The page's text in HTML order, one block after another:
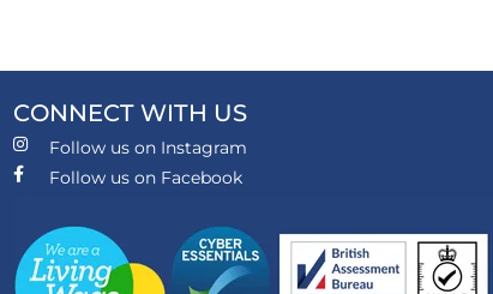
CONNECT WITH US
Follow us on Instagram
Follow us on Facebook